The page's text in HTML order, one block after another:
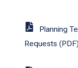
Planning
Requests (PDF)